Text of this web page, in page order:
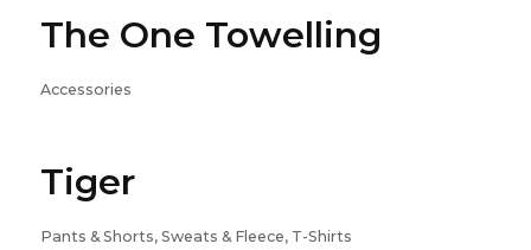
The One Towelling
Accessories
Tiger
Pants & Shorts, Sweats & Fleece, T-Shirts